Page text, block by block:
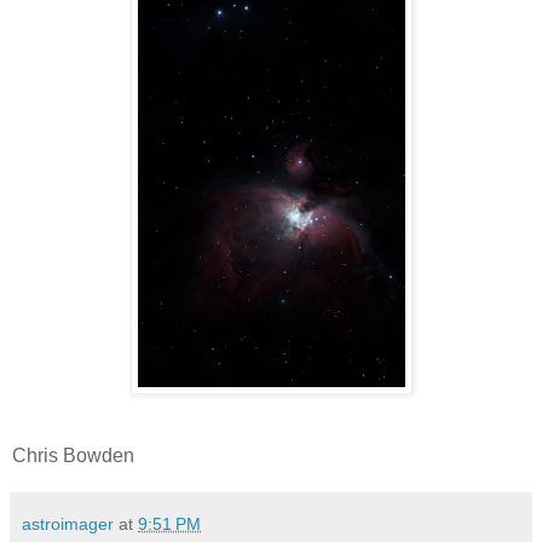
Chris Bowden
astroimager at 9:51 PM